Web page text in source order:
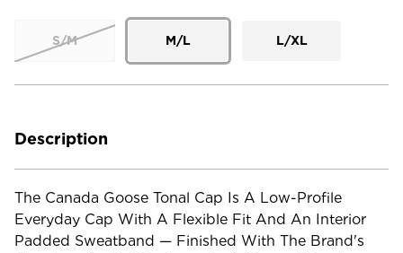
S/M M/L L/XL
Current
Description
The Canada Goose Tonal Cap Is A Low-Profile
Everyday Cap With A Flexible Fit And An Interior
Padded Sweatband — Finished With The Brand's